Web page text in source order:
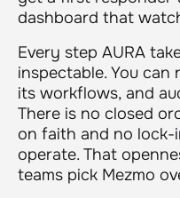
dashboard that
Every step AURA
inspectable. You can
its workflows, and
There is no closed
on faith and no
operate. That
teams pick Mezmo